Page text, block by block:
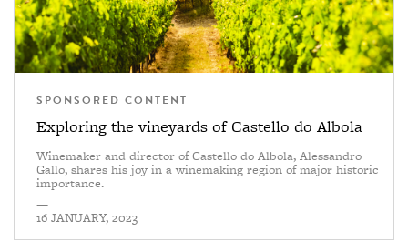
SPONSORED CONTENT
Exploring the vineyards of Castello do Albola
Winemaker and director of Castello do Albola, Alessandro
Gallo, shares his joy in a winemaking region of major historic
importance.
—
16 JANUARY, 2023